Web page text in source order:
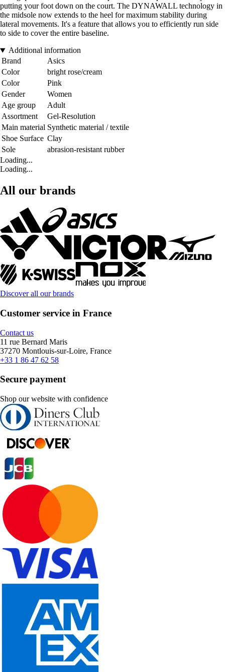
putting your foot down on the court. The DYNAWALL technology in
the midsole now extends to the heel for maximum stability during
lateral movements. It's a feature that allows you to efficiently run side
to side to cover the entire baseline.
Additional information
Brand
Asics
Color
bright rose/cream
Color
Pink
Gender
Women
Age group
Adult
Assortment
Gel-Resolution
Main material Synthetic material / textile
Shoe Surface Clay
Sole
abrasion-resistant rubber
Loading...
Loading...
All our brands
Discover all our brands
Customer service in France
Contact us
11 rue Bernard Maris
37270 Montlouis-sur-Loire, France
+33 1 86 47 62 58
Secure payment
Shop our website with confidence